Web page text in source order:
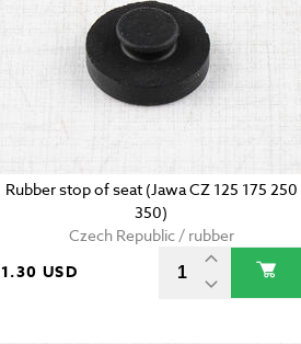
Rubber stop of seat (Jawa CZ 125 175 250
350)
Czech Republic / rubber
1.30 USD